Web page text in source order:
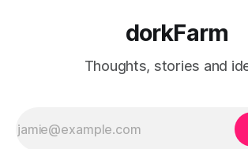
dorkFarm
Thoughts, stories and